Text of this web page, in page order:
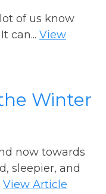
of us know
can... View
Winter
now towards
sleepier, and
View Article